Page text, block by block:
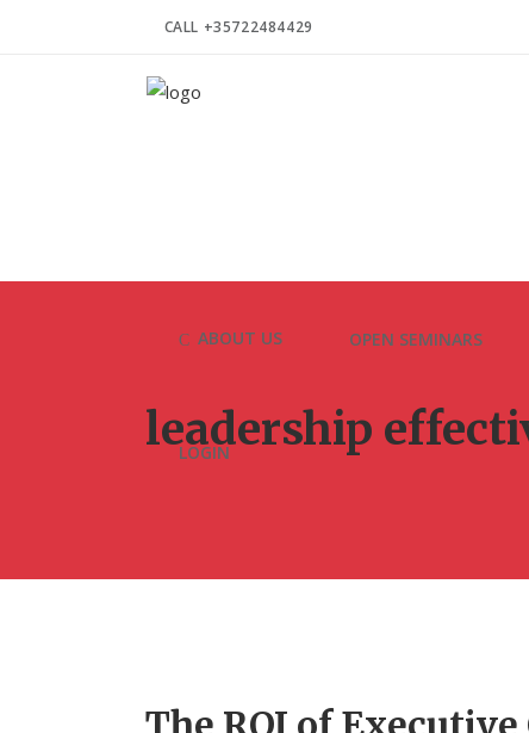
CALL +35722484429
ABOUT US OPEN SEMINARS
LOGIN
leadership